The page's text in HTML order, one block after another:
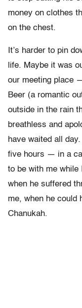
money on clothes
on the chest.
It’s harder to pin
life. Maybe it was
our meeting place
Beer (a romantic
outside in the rain
breathless and
have waited all
five hours — in a
to be with me
when he suffered
me, when he could
Chanukah.